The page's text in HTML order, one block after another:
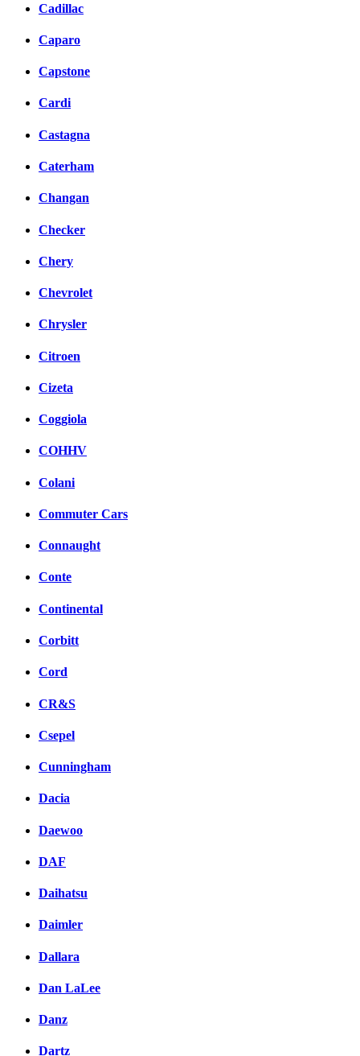
Cadillac
Caparo
Capstone
Cardi
Castagna
Caterham
Changan
Checker
Chery
Chevrolet
Chrysler
Citroen
Cizeta
Coggiola
COHHV
Colani
Commuter Cars
Connaught
Conte
Continental
Corbitt
Cord
CR&S
Csepel
Cunningham
Dacia
Daewoo
DAF
Daihatsu
Daimler
Dallara
Dan LaLee
Danz
Dartz